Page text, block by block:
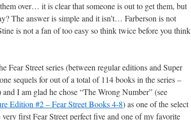
over… it is clear that someone is out to get them, but
The answer is simple and it isn’t… Farberson is not
is not a fan of too easy so think twice before you think
Fear Street series (between regular editions and Super
sequels for out of a total of 114 books in the series –
I am glad he chose “The Wrong Number” (see
Edition #2 – Fear Street Books 4-8) as one of the select
first Fear Street perfect five and one of my favorite